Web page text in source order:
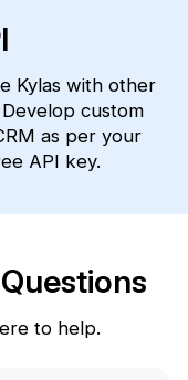
Kylas with other
custom
as per your
API key.
to help.